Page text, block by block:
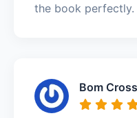
the book perfectly.
Bom